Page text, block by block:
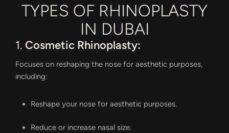
TYPES OF RHINOPLASTY
IN DUBAI
1. Cosmetic Rhinoplasty:
Focuses on reshaping the nose for aesthetic purposes,
including:
Reshape your nose for aesthetic purposes.
Reduce or increase nasal size.